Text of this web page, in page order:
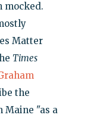
mocked.
Matter
Times
the
Maine "as a